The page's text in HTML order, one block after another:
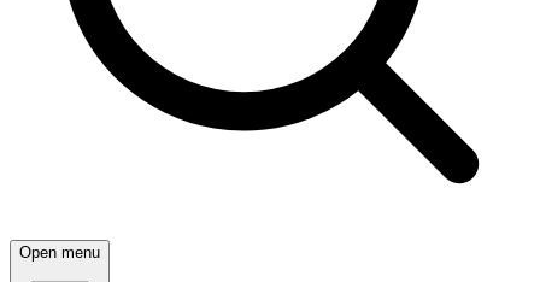
Open menu